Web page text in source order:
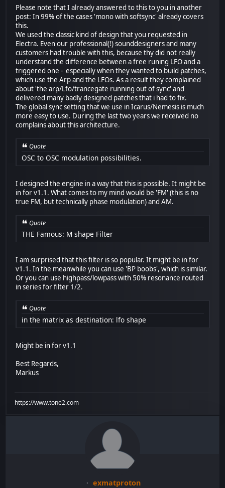
Please note that I already answered to this to you in another
post: In 99% of the cases 'mono with softsync' already covers
this.
We used the classic kind of design that you requested in
Electra. Even our professional(!) sounddesigners and many
customers had trouble with this, because thy did not really
understand the difference between a free runing LFO and a
triggered one - especially when they wanted to build patches,
which use the Arp and the LFOs. As a result they complained
about 'the arp/Lfo/trancegate running out of sync' and
delivered many badly designed patches that i had to fix.
The global sync setting that we use in Icarus/Nemesis is much
more easy to use. During the last two years we received no
complains about this architecture.
Quote
OSC to OSC modulation possibilities.
I designed the engine in a way that this is possible. It might be
in for v1.1. What comes to my mind would be 'FM' (this is no
true FM, but technically phase modulation) and AM.
Quote
THE Famous: M shape Filter
I am surprised that this filter is so popular. It might be in for
v1.1. In the meanwhile you can use 'BP boobs', which is similar.
Or you can use highpass/lowpass with 50% resonance routed
in series for filter 1/2.
Quote
in the matrix as destination: lfo shape
Might be in for v1.1
Best Regards,
Markus
https://www.tone2.com
exmatproton